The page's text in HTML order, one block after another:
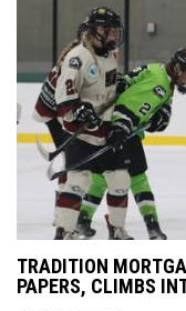
TRADITION
PAPERS, CLIMBS